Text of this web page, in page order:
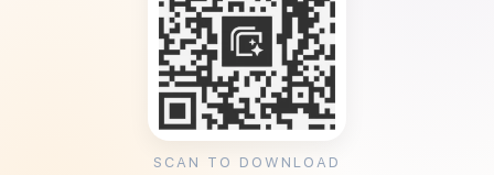
SCAN TO DOWNLOAD